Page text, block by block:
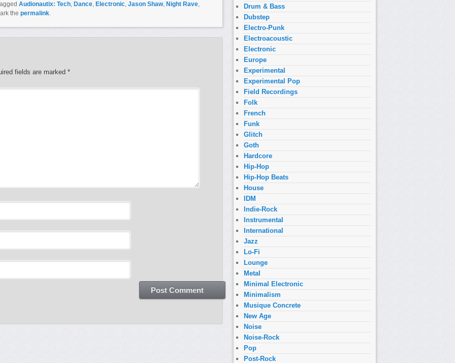
Audionautix: Tech, Dance, Electronic, Jason Shaw, Night Rave,
the permalink.
fields are marked*
Drum & Bass
Dubstep
Electro-Punk
Electroacoustic
Electronic
Europe
Experimental
Experimental Pop
Field Recordings
Folk
French
Funk
Glitch
Goth
Hardcore
Hip-Hop
Hip-Hop Beats
House
IDM
Indie-Rock
Instrumental
International
Jazz
Lo-Fi
Lounge
Metal
Minimal Electronic
Minimalism
Musique Concrete
New Age
Noise
Noise-Rock
Pop
Post-Rock